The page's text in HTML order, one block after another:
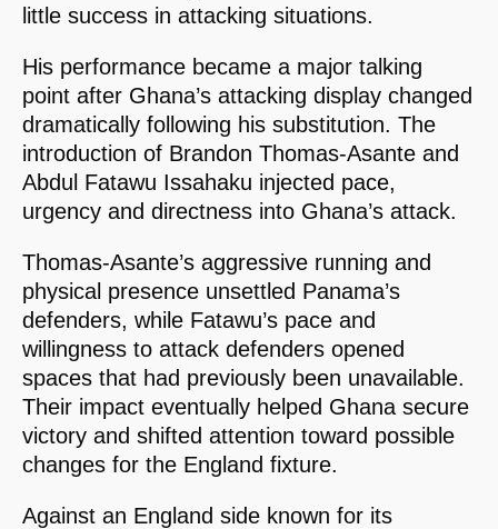
little success in attacking situations.
His performance became a major talking
point after Ghana’s attacking display changed
dramatically following his substitution. The
introduction of Brandon Thomas-Asante and
Abdul Fatawu Issahaku injected pace,
urgency and directness into Ghana’s attack.
Thomas-Asante’s aggressive running and
physical presence unsettled Panama’s
defenders, while Fatawu’s pace and
willingness to attack defenders opened
spaces that had previously been unavailable.
Their impact eventually helped Ghana secure
victory and shifted attention toward possible
changes for the England fixture.
Against an England side known for its